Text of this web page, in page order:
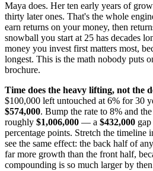
Maya does. Her ten early years of
thirty later ones. That's the whole
earn returns on your money, then
snowball you start at 25 has decades
money you invest first matters most,
longest. This is the math nobody puts
brochure.
Time does the heavy lifting, not the
$100,000 left untouched at 6% for 30
$574,000. Bump the rate to 8% and
roughly $1,006,000 — a $432,000
percentage points. Stretch the timeline
see the same effect: the back half of
far more growth than the front half,
compounding is so much larger by